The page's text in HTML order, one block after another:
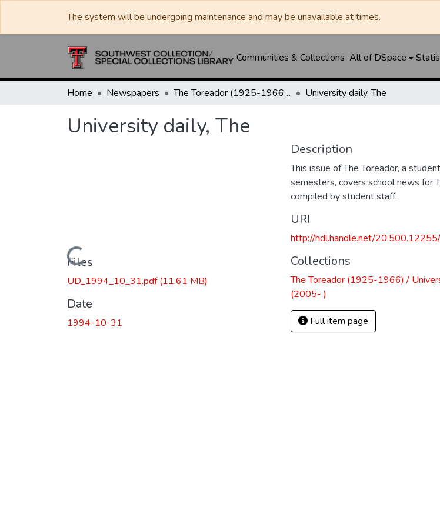
The system will be undergoing maintenance and may be unavailable at times.
Communities & Collections All of DSpace
Home Newspapers The Toreador (1925-1966) / University Daily (1966-2005) / Daily Toreador (2005- ) University daily, The
University daily, The
Loading...
Files
UD_1994_10_31.pdf(11.61 MB)
Date
1994-10-31
Description
This issue of The Toreador, a
semesters, covers school news for
compiled by student staff.
URI
http://hdl.handle.net/
Collections
The Toreador (1925-1966) /
(2005- )
Full item page